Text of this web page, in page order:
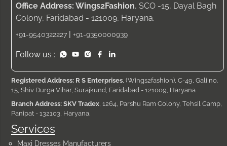
Services
Maxi Dresses Manufacturers
Office Address: Wings2Fashion, SCO -15, Dayal Bagh
Colony, Faridabad - 121009, Haryana.
+91-9540322227 | +91-9350000939
Follow us :
Registered Address: R S Enterprises , (Wings2fashion), C-49, Gali no.
15, Shiv Durga Vihar, Surajkund, Faridabad - 121009, Haryana
Branch Address: SKV Tradex , 1264, Parshu Ram Colony, Tehsil Camp,
Panipat - 132103, Haryana.